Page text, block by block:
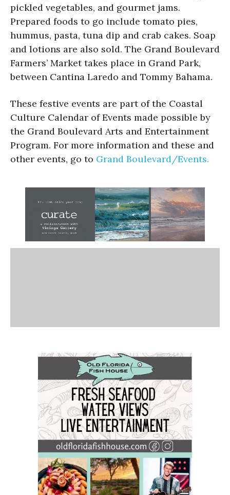
pickled vegetables, and gourmet jams.
Prepared foods to go include tomato pies,
hummus, pasta, tuna dip and crab cakes. Soap
and lotions are also sold. The Grand Boulevard
Farmers’ Market takes place in Grand Park,
between Cantina Laredo and Tommy Bahama.
These festive events are part of the Coastal
Culture Calendar of Events made possible by
the Grand Boulevard Arts and Entertainment
Program. For more information and these and
other events, go to Grand Boulevard/Events.